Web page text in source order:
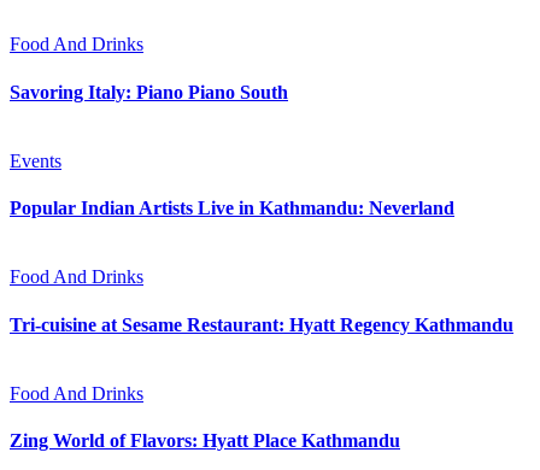
Food And Drinks
Savoring Italy: Piano Piano South
Events
Popular Indian Artists Live in Kathmandu: Neverland
Food And Drinks
Tri-cuisine at Sesame Restaurant: Hyatt Regency Kathmandu
Food And Drinks
Zing World of Flavors: Hyatt Place Kathmandu